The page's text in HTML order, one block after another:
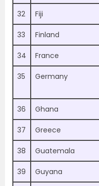
32 Fiji
33 Finland
34 France
35 Germany
36 Ghana
37 Greece
38 Guatemala
39 Guyana